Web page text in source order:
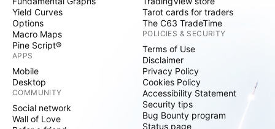
Yield Curves
Options
Macro Maps
Pine Script®
APPS
Mobile
Desktop
COMMUNITY
Social network
Wall of Love
Tarot cards for traders
The C63 TradeTime
POLICIES & SECURITY
Terms of Use
Disclaimer
Privacy Policy
Cookies Policy
Accessibility Statement
Security tips
Bug Bounty program
Status page